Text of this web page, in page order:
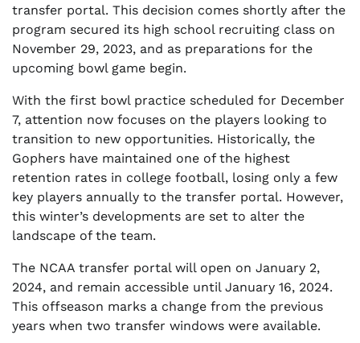
transfer portal. This decision comes shortly after the
program secured its high school recruiting class on
November 29, 2023, and as preparations for the
upcoming bowl game begin.
With the first bowl practice scheduled for December
7, attention now focuses on the players looking to
transition to new opportunities. Historically, the
Gophers have maintained one of the highest
retention rates in college football, losing only a few
key players annually to the transfer portal. However,
this winter’s developments are set to alter the
landscape of the team.
The NCAA transfer portal will open on January 2,
2024, and remain accessible until January 16, 2024.
This offseason marks a change from the previous
years when two transfer windows were available.